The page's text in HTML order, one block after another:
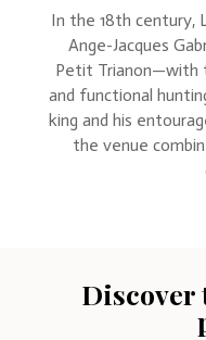
In the 18th century,
Ange-Jacques
Petit Trianon—with
and functional
king and his
the venue
Discover